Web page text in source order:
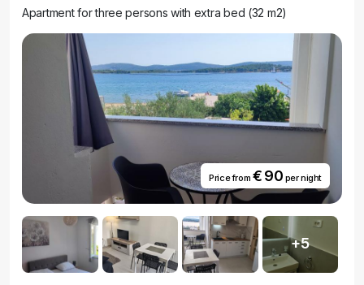
Apartment for three persons with extra bed (32 m2)
Price from € 90 per night
+5